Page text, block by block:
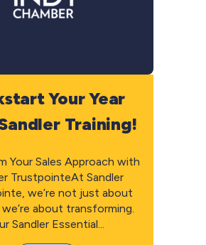
Your Year
Training!
Your Sales Approach with
TrustpointeAt Sandler
we’re not just about
about transforming.
Sandler Essential...